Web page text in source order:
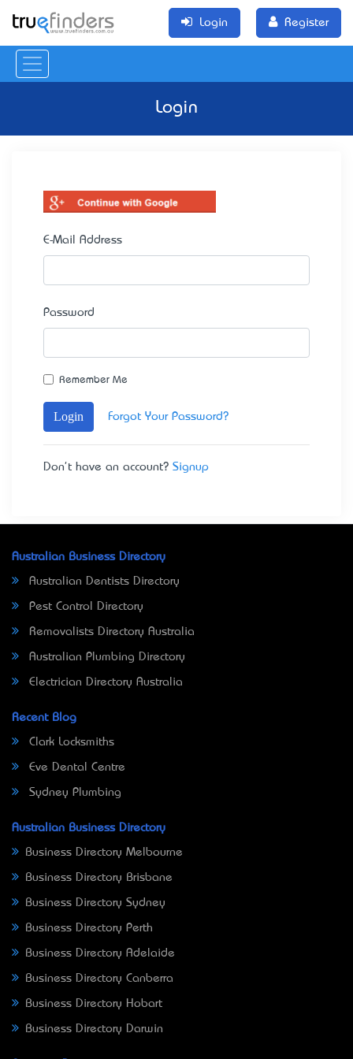
Login Register
Login
E-Mail Address
Password
Remember Me
Login Forgot Your Password?
Don't have an account? Signup
Australian Business Directory
Australian Dentists Directory
Pest Control Directory
Removalists Directory Australia
Australian Plumbing Directory
Electrician Directory Australia
Recent Blog
Clark Locksmiths
Eve Dental Centre
Sydney Plumbing
Australian Business Directory
Business Directory Melbourne
Business Directory Brisbane
Business Directory Sydney
Business Directory Perth
Business Directory Adelaide
Business Directory Canberra
Business Directory Hobart
Business Directory Darwin